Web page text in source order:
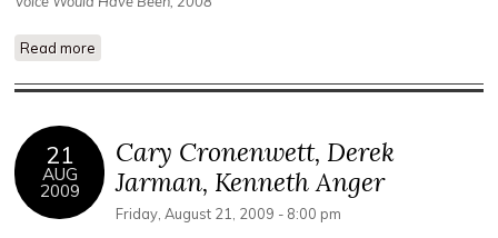
Read more
21
AUG
2009
Cary Cronenwett, Derek
Jarman, Kenneth Anger
Friday, August 21, 2009 - 8:00 pm